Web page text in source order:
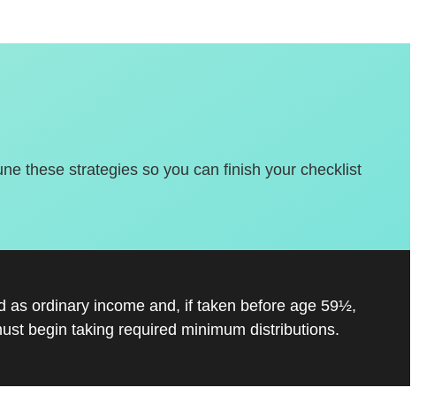
these strategies so you can finish your checklist
as ordinary income and, if taken before age 59½,
begin taking required minimum distributions.